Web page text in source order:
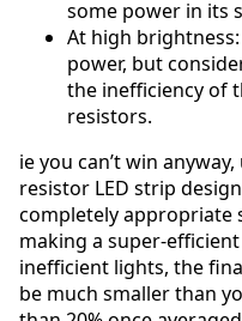
some power in its
At high
power, but
the inefficiency of
resistors.
ie you can’t win
resistor LED strip
completely appropriate
making a super-
inefficient lights, the
be much smaller than